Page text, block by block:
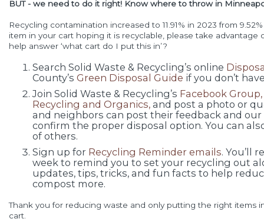
BUT - we need to do it right! Know where to throw in
Recycling contamination increased to 11.91% in 2023 from
item in your cart hoping it is recyclable, please take advantage
help answer ‘what cart do I put this in’?
Search Solid Waste & Recycling’s online
County’s Green Disposal Guide if you don’t
Join Solid Waste & Recycling’s Facebook
Recycling and Organics, and post a photo or
and neighbors can post their feedback and
confirm the proper disposal option. You can
of others.
Sign up for Recycling Reminder emails. You’ll
week to remind you to set your recycling out
updates, tips, tricks, and fun facts to help
compost more.
Thank you for reducing waste and only putting the right items
cart.